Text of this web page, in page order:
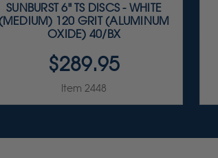
SUNBURST 6" TS DISCS - WHITE
(MEDIUM) 120 GRIT (ALUMINUM
OXIDE) 40/BX
$289.95
Item 2448